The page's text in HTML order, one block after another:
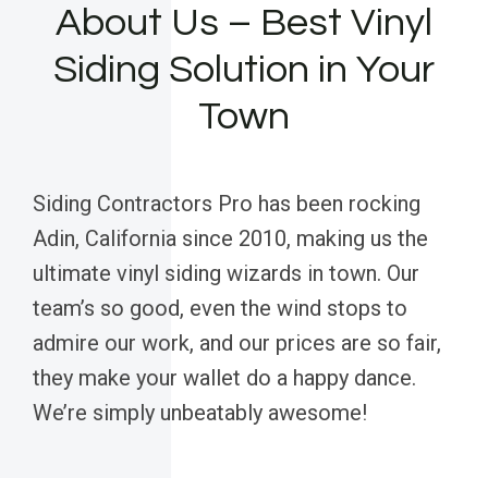
About Us – Best Vinyl
Siding Solution in Your
Town
Siding Contractors Pro has been rocking
Adin, California since 2010, making us the
ultimate vinyl siding wizards in town. Our
team’s so good, even the wind stops to
admire our work, and our prices are so fair,
they make your wallet do a happy dance.
We’re simply unbeatably awesome!